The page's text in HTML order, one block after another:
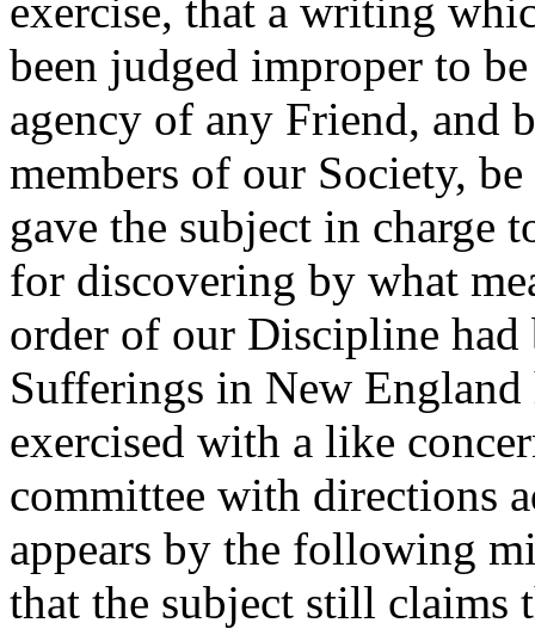
exercise, that a writing
been judged improper to
agency of any Friend, and
members of our Society,
gave the subject in charge
for discovering by what
order of our Discipline had
Sufferings in New
exercised with a like
committee with directions
appears by the following
that the subject still